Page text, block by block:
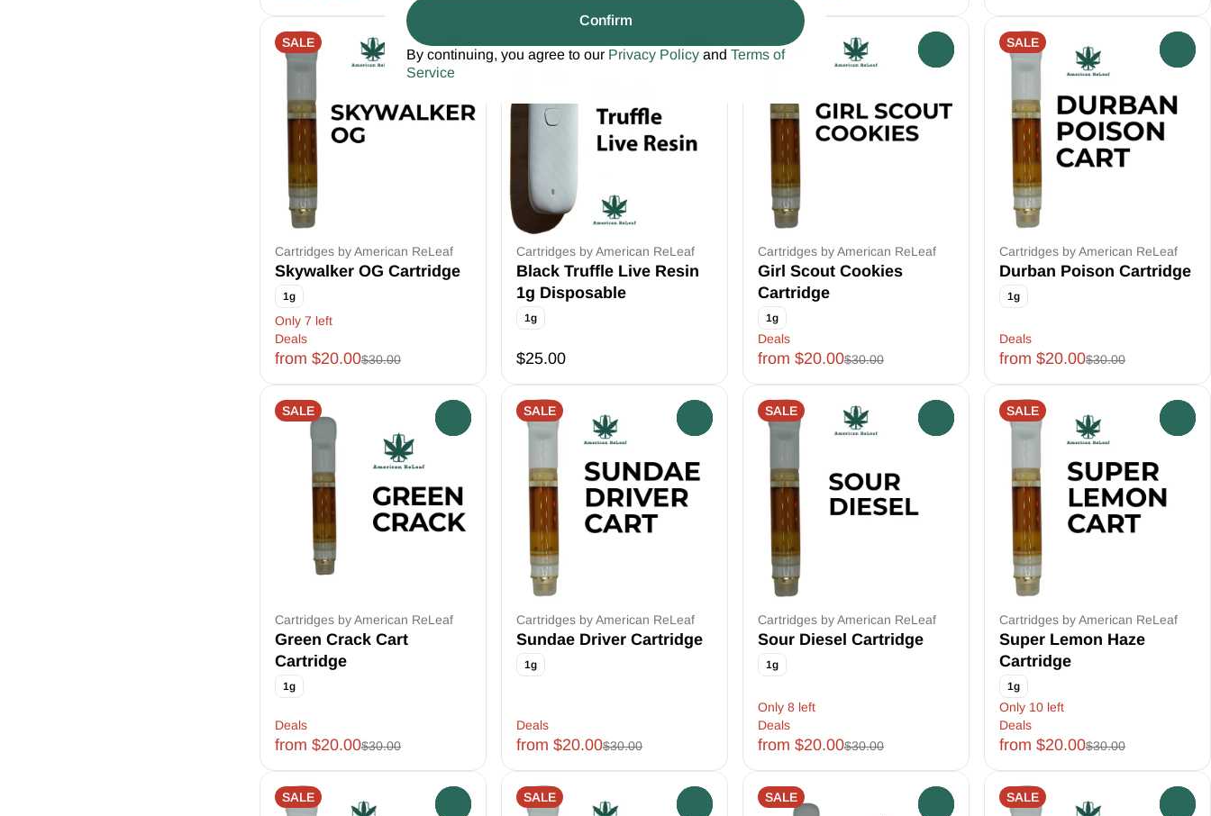
0
SALE
Cartridges by American ReLeaf
Skywalker OG Cartridge
1g
Only 7 left
Deals
from $20.00$30.00
0
Cartridges by American ReLeaf
Black Truffle Live Resin
1g Disposable
1g
$25.00
SALE
Cartridges by American ReLeaf
Girl Scout Cookies
Cartridge
1g
Deals
from $20.00$30.00
SALE
Cartridges by American ReLeaf
Durban Poison Cartridge
1g
Deals
from $20.00$30.00
SALE
Cartridges by American ReLeaf
Green Crack Cart
Cartridge
1g
Deals
from $20.00$30.00
SALE
Cartridges by American ReLeaf
Sundae Driver Cartridge
1g
Deals
from $20.00$30.00
SALE
Cartridges by American ReLeaf
Sour Diesel Cartridge
1g
Only 8 left
Deals
from $20.00$30.00
SALE
Cartridges by American ReLeaf
Super Lemon Haze
Cartridge
1g
Only 10 left
Deals
from $20.00$30.00
SALE SALE SALE SALE
Confirm
By continuing, you agree to our Privacy Policy and Terms of
Service